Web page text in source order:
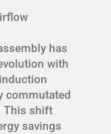
has
with
commutated
This shift
savings